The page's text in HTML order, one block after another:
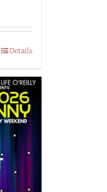
Details